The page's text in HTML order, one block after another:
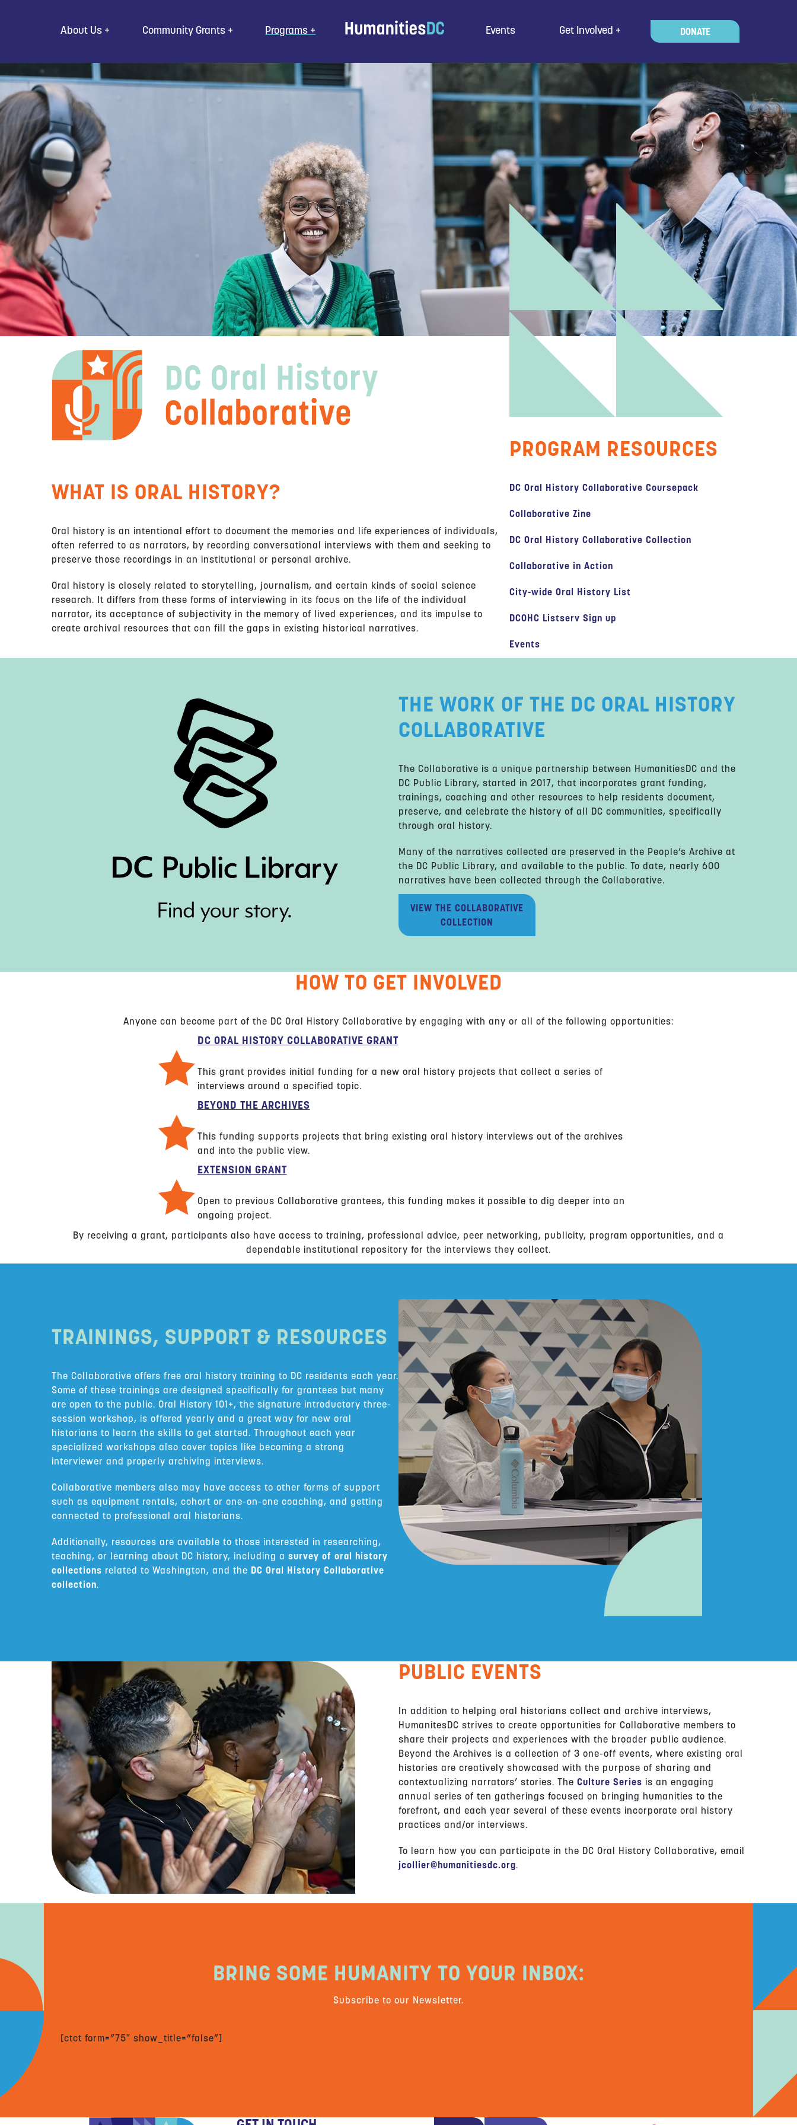
About Us Community Grants Programs Events Get Involved DONATE
WHAT IS ORAL HISTORY?
Oral history is an intentional effort to document the memories and life experiences of individuals,
often referred to as narrators, by recording conversational interviews with them and seeking to
preserve those recordings in an institutional or personal archive.
Oral history is closely related to storytelling, journalism, and certain kinds of social science
research. It differs from these forms of interviewing in its focus on the life of the individual
narrator, its acceptance of subjectivity in the memory of lived experiences, and its impulse to
create archival resources that can fill the gaps in existing historical narratives.
PROGRAM RESOURCES
DC Oral History Collaborative Coursepack
Collaborative Zine
DC Oral History Collaborative Collection
Collaborative in Action
City-wide Oral History List
DCOHC Listserv Sign up
Events
THE WORK OF THE DC ORAL HISTORY
COLLABORATIVE
The Collaborative is a unique partnership between HumanitiesDC and the
DC Public Library, started in 2017, that incorporates grant funding,
trainings, coaching and other resources to help residents document,
preserve, and celebrate the history of all DC communities, specifically
through oral history.
Many of the narratives collected are preserved in the People’s Archive at
the DC Public Library, and available to the public. To date, nearly 600
narratives have been collected through the Collaborative.
VIEW THE COLLABORATIVE
COLLECTION
HOW TO GET INVOLVED
Anyone can become part of the DC Oral History Collaborative by engaging with any or all of the following opportunities:
DC ORAL HISTORY COLLABORATIVE GRANT
This grant provides initial funding for a new oral history projects that collect a series of
interviews around a specified topic.
BEYOND THE ARCHIVES
This funding supports projects that bring existing oral history interviews out of the archives
and into the public view.
EXTENSION GRANT
Open to previous Collaborative grantees, this funding makes it possible to dig deeper into an
ongoing project.
By receiving a grant, participants also have access to training, professional advice, peer networking, publicity, program opportunities, and a
dependable institutional repository for the interviews they collect.
TRAININGS, SUPPORT & RESOURCES
The Collaborative offers free oral history training to DC residents each year.
Some of these trainings are designed specifically for grantees but many
are open to the public. Oral History 101+, the signature introductory three-
session workshop, is offered yearly and a great way for new oral
historians to learn the skills to get started. Throughout each year
specialized workshops also cover topics like becoming a strong
interviewer and properly archiving interviews.
Collaborative members also may have access to other forms of support
such as equipment rentals, cohort or one-on-one coaching, and getting
connected to professional oral historians.
Additionally, resources are available to those interested in researching,
teaching, or learning about DC history, including a survey of oral history
collections related to Washington, and the DC Oral History Collaborative
collection.
PUBLIC EVENTS
In addition to helping oral historians collect and archive interviews,
HumanitesDC strives to create opportunities for Collaborative members to
share their projects and experiences with the broader public audience.
Beyond the Archives is a collection of 3 one-off events, where existing oral
histories are creatively showcased with the purpose of sharing and
contextualizing narrators’ stories. The Culture Series is an engaging
annual series of ten gatherings focused on bringing humanities to the
forefront, and each year several of these events incorporate oral history
practices and/or interviews.
To learn how you can participate in the DC Oral History Collaborative, email
jcollier@humanitiesdc.org.
BRING SOME HUMANITY TO YOUR INBOX:
Subscribe to our Newsletter.
[ctct form=”75″ show_title=”false”]